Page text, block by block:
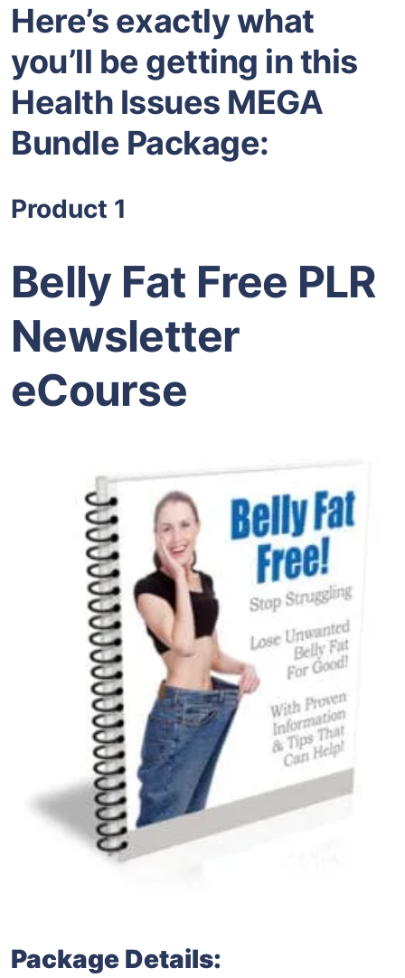
Here’s exactly what
you’ll be getting in this
Health Issues MEGA
Bundle Package:
Product 1
Belly Fat Free PLR
Newsletter
eCourse
Package Details: